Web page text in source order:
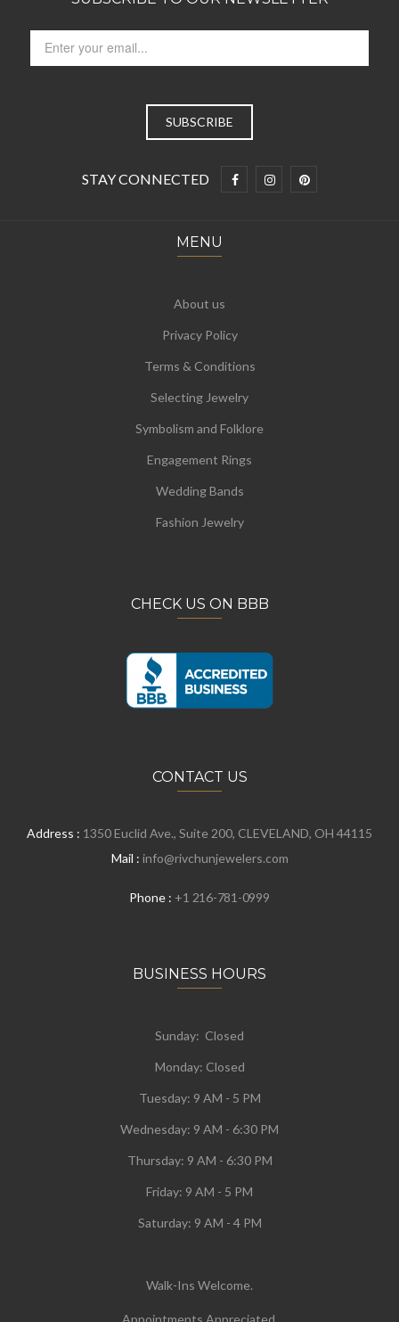
STAY CONNECTED
MENU
About us
Privacy Policy
Terms & Conditions
Selecting Jewelry
Symbolism and Folklore
Engagement Rings
Wedding Bands
Fashion Jewelry
CHECK US ON BBB
CONTACT US
Address : 1350 Euclid Ave., Suite 200, CLEVELAND, OH 44115
Mail : info@rivchunjewelers.com
Phone : +1 216-781-0999
BUSINESS HOURS
Sunday: Closed
Monday: Closed
Tuesday: 9 AM - 5 PM
Wednesday: 9 AM - 6:30 PM
Thursday: 9 AM - 6:30 PM
Friday: 9 AM - 5 PM
Saturday: 9 AM - 4 PM
Walk-Ins Welcome.
Appointments Appreciated.